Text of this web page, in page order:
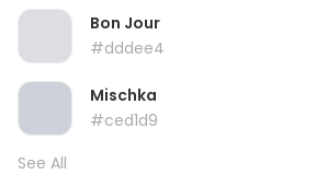
Bon Jour
#dddee4
Mischka
#ced1d9
See All